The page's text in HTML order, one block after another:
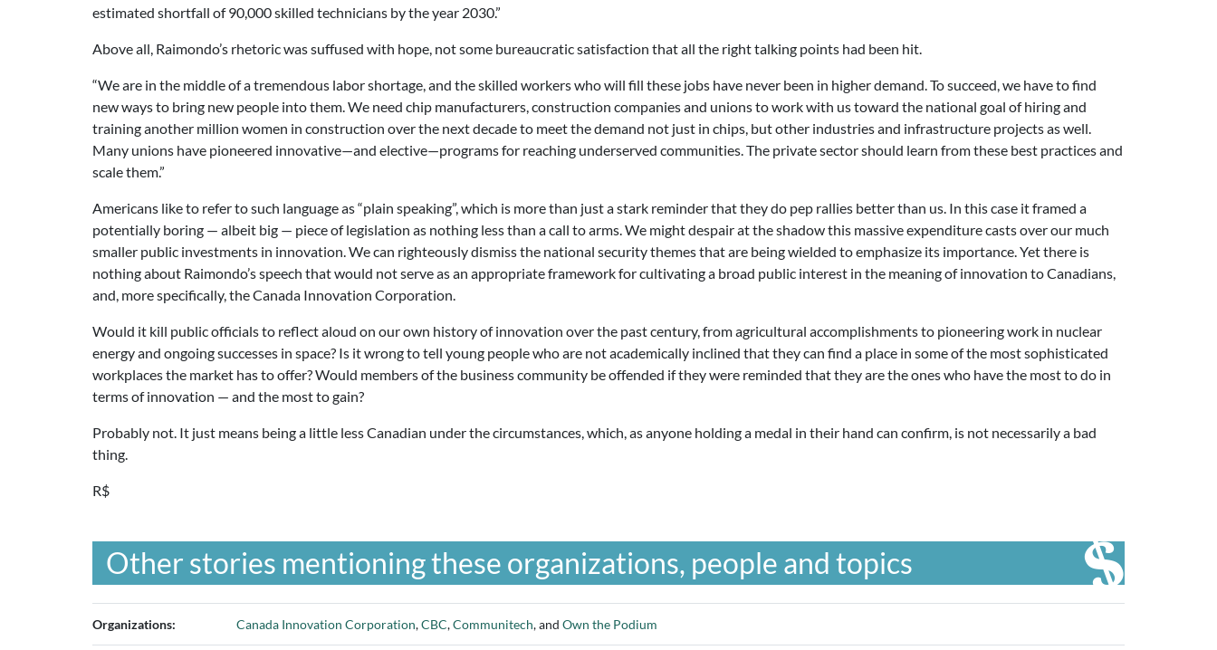
estimated shortfall of 90,000 skilled technicians by the year 2030.”
Above all, Raimondo’s rhetoric was suffused with hope, not some bureaucratic satisfaction that all the right talking points had been hit.
“We are in the middle of a tremendous labor shortage, and the skilled workers who will fill these jobs have never been in higher demand. To succeed, we have to find
new ways to bring new people into them. We need chip manufacturers, construction companies and unions to work with us toward the national goal of hiring and
training another million women in construction over the next decade to meet the demand not just in chips, but other industries and infrastructure projects as well.
Many unions have pioneered innovative—and elective—programs for reaching underserved communities. The private sector should learn from these best practices and
scale them.”
Americans like to refer to such language as “plain speaking”, which is more than just a stark reminder that they do pep rallies better than us. In this case it framed a
potentially boring — albeit big — piece of legislation as nothing less than a call to arms. We might despair at the shadow this massive expenditure casts over our much
smaller public investments in innovation. We can righteously dismiss the national security themes that are being wielded to emphasize its importance. Yet there is
nothing about Raimondo’s speech that would not serve as an appropriate framework for cultivating a broad public interest in the meaning of innovation to Canadians,
and, more specifically, the Canada Innovation Corporation.
Would it kill public officials to reflect aloud on our own history of innovation over the past century, from agricultural accomplishments to pioneering work in nuclear
energy and ongoing successes in space? Is it wrong to tell young people who are not academically inclined that they can find a place in some of the most sophisticated
workplaces the market has to offer? Would members of the business community be offended if they were reminded that they are the ones who have the most to do in
terms of innovation — and the most to gain?
Probably not. It just means being a little less Canadian under the circumstances, which, as anyone holding a medal in their hand can confirm, is not necessarily a bad
thing.
R$
Other stories mentioning these organizations, people and topics
Organizations: Canada Innovation Corporation,CBC,Communitech, and Own the Podium